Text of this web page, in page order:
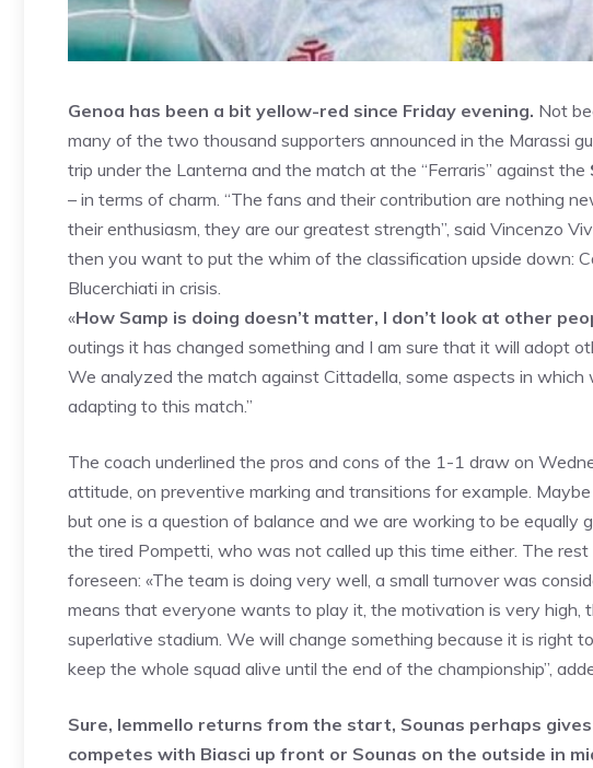
Genoa has been a bit yellow-red since Friday evening. Not
many of the two thousand supporters announced in the Marassi
trip under the Lanterna and the match at the “Ferraris” against the
– in terms of charm. “The fans and their contribution are nothing
their enthusiasm, they are our greatest strength”, said Vincenzo
then you want to put the whim of the classification upside down:
Blucerchiati in crisis.
«How Samp is doing doesn’t matter, I don’t look at other
outings it has changed something and I am sure that it will adopt
We analyzed the match against Cittadella, some aspects in
adapting to this match.”
The coach underlined the pros and cons of the 1-1 draw on
attitude, on preventive marking and transitions for example.
but one is a question of balance and we are working to be equally
the tired Pompetti, who was not called up this time either. The
foreseen: «The team is doing very well, a small turnover was
means that everyone wants to play it, the motivation is very high,
superlative stadium. We will change something because it is right
keep the whole squad alive until the end of the championship”,
Sure, Iemmello returns from the start, Sounas perhaps
competes with Biasci up front or Sounas on the outside in